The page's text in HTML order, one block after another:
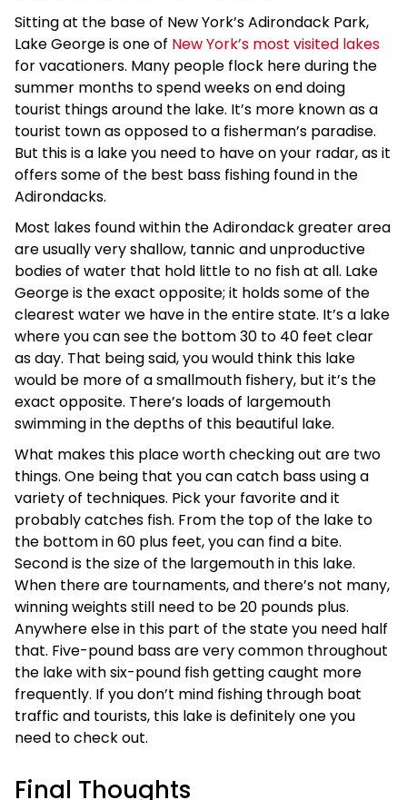
Sitting at the base of New York’s Adirondack Park,
Lake George is one of New York’s most visited lakes
for vacationers. Many people flock here during the
summer months to spend weeks on end doing
tourist things around the lake. It’s more known as a
tourist town as opposed to a fisherman’s paradise.
But this is a lake you need to have on your radar, as it
offers some of the best bass fishing found in the
Adirondacks.
Most lakes found within the Adirondack greater area
are usually very shallow, tannic and unproductive
bodies of water that hold little to no fish at all. Lake
George is the exact opposite; it holds some of the
clearest water we have in the entire state. It’s a lake
where you can see the bottom 30 to 40 feet clear
as day. That being said, you would think this lake
would be more of a smallmouth fishery, but it’s the
exact opposite. There’s loads of largemouth
swimming in the depths of this beautiful lake.
What makes this place worth checking out are two
things. One being that you can catch bass using a
variety of techniques. Pick your favorite and it
probably catches fish. From the top of the lake to
the bottom in 60 plus feet, you can find a bite.
Second is the size of the largemouth in this lake.
When there are tournaments, and there’s not many,
winning weights still need to be 20 pounds plus.
Anywhere else in this part of the state you need half
that. Five-pound bass are very common throughout
the lake with six-pound fish getting caught more
frequently. If you don’t mind fishing through boat
traffic and tourists, this lake is definitely one you
need to check out.
Final Thoughts